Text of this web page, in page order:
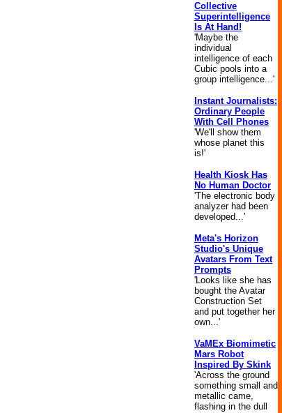
Collective
Superintelligence
Is At Hand!
'Maybe the
individual
intelligence of each
Cubic pools into a
group intelligence...'
Instant Journalists:
Ordinary People
With Cell Phones
'We'll show them
whose planet this
is!'
Health Kiosk Has
No Human Doctor
'The electronic body
analyzer had been
developed...'
Meta's Horizon
Studio's Unique
Avatars From Text
Prompts
'Looks like she has
bought the Avatar
Construction Set
and put together her
own...'
VaMEx Biomimetic
Mars Robot
Inspired By Skink
'Across the ground
something small and
metallic came,
flashing in the dull